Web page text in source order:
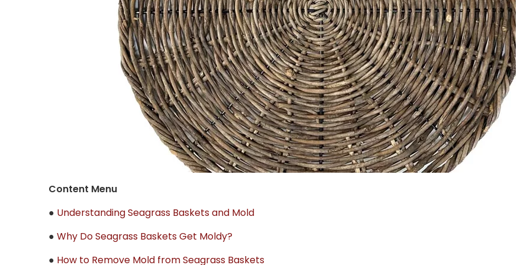
Content Menu
● Understanding Seagrass Baskets and Mold
● Why Do Seagrass Baskets Get Moldy?
● How to Remove Mold from Seagrass Baskets